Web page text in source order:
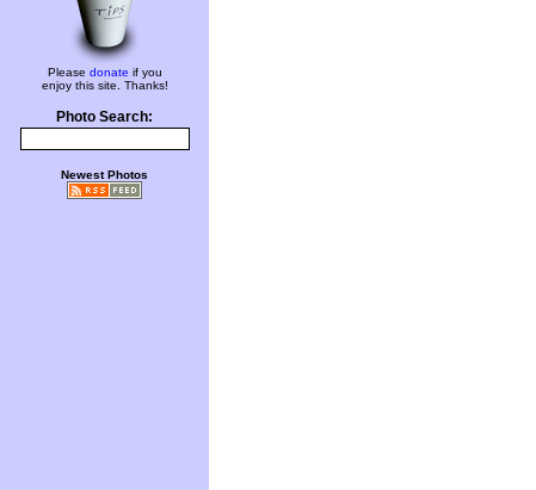
Please donate if you
enjoy this site. Thanks!
Photo Search:
Newest Photos